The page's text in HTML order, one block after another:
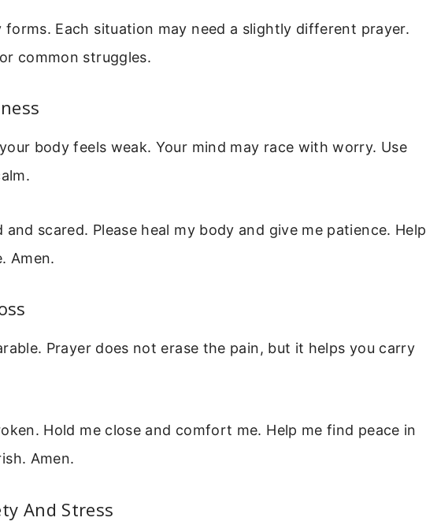
forms. Each situation may need a slightly different prayer.
common struggles.
body feels weak. Your mind may race with worry. Use
and scared. Please heal my body and give me patience. Help
Amen.
Prayer does not erase the pain, but it helps you carry
Hold me close and comfort me. Help me find peace in
Amen.
And Stress